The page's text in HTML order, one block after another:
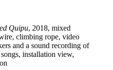
Quipu, 2018, mixed
climbing rope, video
and a sound recording of
installation view,